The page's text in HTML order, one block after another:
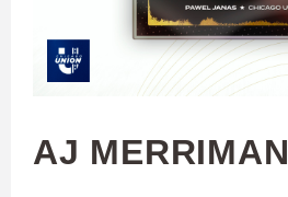
AJ MERRIMAN